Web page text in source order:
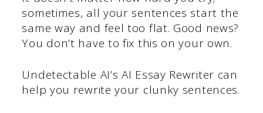
sometimes, all your sentences start the
same way and feel too flat. Good news?
You don’t have to fix this on your own.
Undetectable AI’s AI Essay Rewriter can
help you rewrite your clunky sentences.